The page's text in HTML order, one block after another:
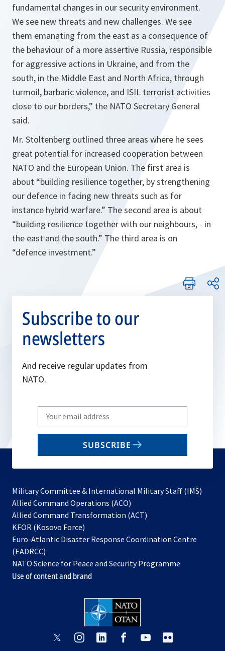
fundamental changes in our security environment.
We see new threats and new challenges. We see
them emanating from the east as a consequence of
the behaviour of a more assertive Russia, responsible
for aggressive actions in Ukraine, and from the
south, in the Middle East and North Africa, through
turmoil, barbaric violence, and ISIL terrorist activities
close to our borders,” the NATO Secretary General
said.
Mr. Stoltenberg outlined three areas where he sees
great potential for increased cooperation between
NATO and the European Union. The first area is
about “building resilience together, by strengthening
our defence in facing new threats such as for
instance hybrid warfare.” The second area is about
“building resilience together with our neighbours, - in
the east and the south.” The third area is on
“defence investment.”
Subscribe to our
newsletters
And receive regular updates from
NATO.
Write
your
email
SUBSCRIBE
Military Committee & International Military Staff (IMS)
Allied Command Operations (ACO)
in
new
Allied Command Transformation (ACT)
a
tab
KFOR (Kosovo Force)
in
new
tab
Euro-Atlantic Disaster Response Coordination Centre
(EADRCC)
NATO Science for Peace and Security Programme
Use of content and brand
opensopens opens
opensopens